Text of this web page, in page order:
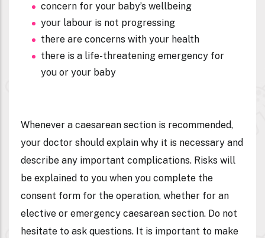
concern for your baby’s wellbeing
your labour is not progressing
there are concerns with your health
there is a life-threatening emergency for
you or your baby
Whenever a caesarean section is recommended,
your doctor should explain why it is necessary and
describe any important complications. Risks will
be explained to you when you complete the
consent form for the operation, whether for an
elective or emergency caesarean section. Do not
hesitate to ask questions. It is important to make